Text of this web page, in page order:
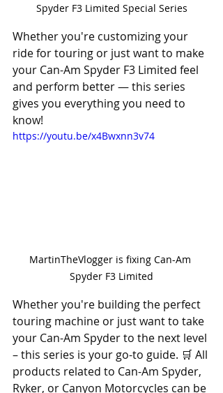
Spyder F3 Limited Special Series
Whether you're customizing your
ride for touring or just want to make
your Can-Am Spyder F3 Limited feel
and perform better — this series
gives you everything you need to
know!
https://youtu.be/x4Bwxnn3v74
MartinTheVlogger is fixing Can-Am
Spyder F3 Limited
Whether you're building the perfect
touring machine or just want to take
your Can-Am Spyder to the next level
– this series is your go-to guide. 🛒 All
products related to Can-Am Spyder,
Ryker, or Canyon Motorcycles can be